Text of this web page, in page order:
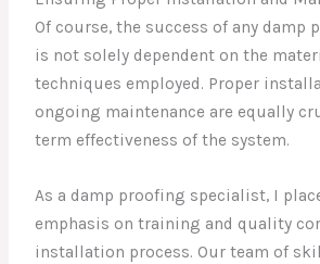
Of course, the success of any
is not solely dependent on the
techniques employed. Proper
ongoing maintenance are equally
term effectiveness of the system.
As a damp proofing specialist, I
emphasis on training and quality
installation process. Our team of